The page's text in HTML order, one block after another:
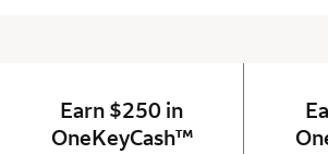
column 1 Onkey card
Earn $250 in
OneKeyCashtrademark
™